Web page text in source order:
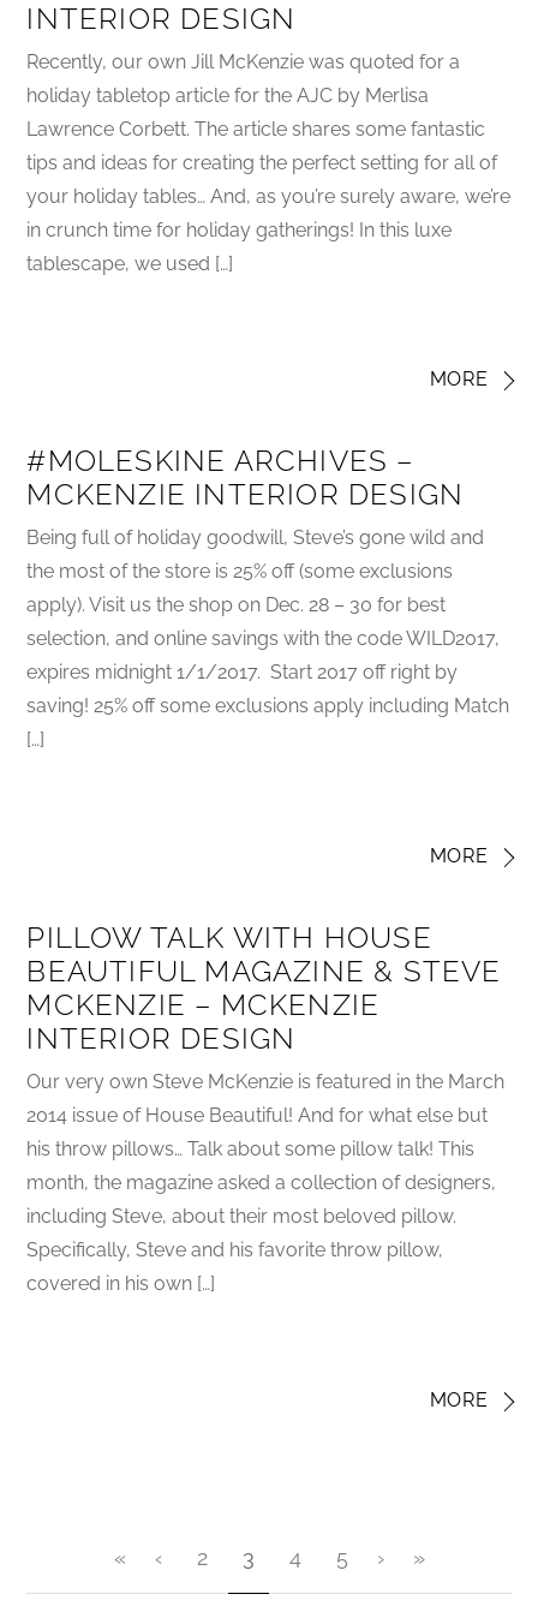
INTERIOR DESIGN
Recently, our own Jill McKenzie was quoted for a
holiday tabletop article for the AJC by Merlisa
Lawrence Corbett. The article shares some fantastic
tips and ideas for creating the perfect setting for all of
your holiday tables… And, as you’re surely aware, we’re
in crunch time for holiday gatherings! In this luxe
tablescape, we used […]
MORE
#MOLESKINE ARCHIVES –
MCKENZIE INTERIOR DESIGN
Being full of holiday goodwill, Steve’s gone wild and
the most of the store is 25% off (some exclusions
apply). Visit us the shop on Dec. 28 – 30 for best
selection, and online savings with the code WILD2017,
expires midnight 1/1/2017. Start 2017 off right by
saving! 25% off some exclusions apply including Match
[…]
MORE
PILLOW TALK WITH HOUSE
BEAUTIFUL MAGAZINE & STEVE
MCKENZIE – MCKENZIE
INTERIOR DESIGN
Our very own Steve McKenzie is featured in the March
2014 issue of House Beautiful! And for what else but
his throw pillows… Talk about some pillow talk! This
month, the magazine asked a collection of designers,
including Steve, about their most beloved pillow.
Specifically, Steve and his favorite throw pillow,
covered in his own […]
MORE
« ‹ 2 3 4 5 › »